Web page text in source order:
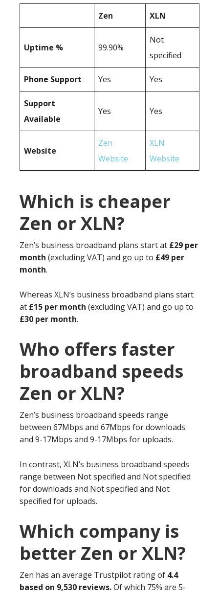
Zen XLN
Uptime % 99.90%
Not
specified
Phone Support Yes Yes
Support
Available
Yes Yes
Website
Zen
Website
XLN
Website
Which is cheaper
Zen or XLN?
Zen’s business broadband plans start at £29 per
month (excluding VAT) and go up to £49 per
month.
Whereas XLN’s business broadband plans start
at £15 per month (excluding VAT) and go up to
£30 per month.
Who offers faster
broadband speeds
Zen or XLN?
Zen’s business broadband speeds range
between 67Mbps and 67Mbps for downloads
and 9-17Mbps and 9-17Mbps for uploads.
In contrast, XLN’s business broadband speeds
range between Not specified and Not specified
for downloads and Not specified and Not
specified for uploads.
Which company is
better Zen or XLN?
Zen has an average Trustpilot rating of 4.4
based on 9,530 reviews.Of which 75% are 5-